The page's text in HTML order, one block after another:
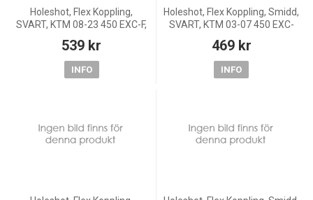
Holeshot, Flex Koppling,
SVART, KTM 08-23 450 EXC-F,
EXC TPI/300 EXC TPI, 23 250
EXC/150 EXC/300 EXC,
539 kr
INFO
Holeshot, Flex Koppling, Smidd,
SVART, KTM 03-07 450 EXC-
05 250 EXC, 00-05 250 SX/300
EXC, 06 250
469 kr
INFO